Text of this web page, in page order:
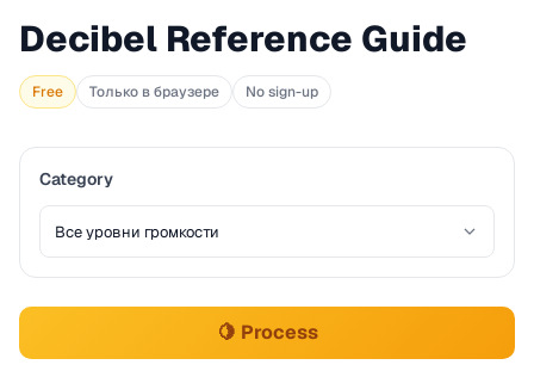
Decibel Reference Guide
Free Только в браузере No sign-up
Category
🍋 Process